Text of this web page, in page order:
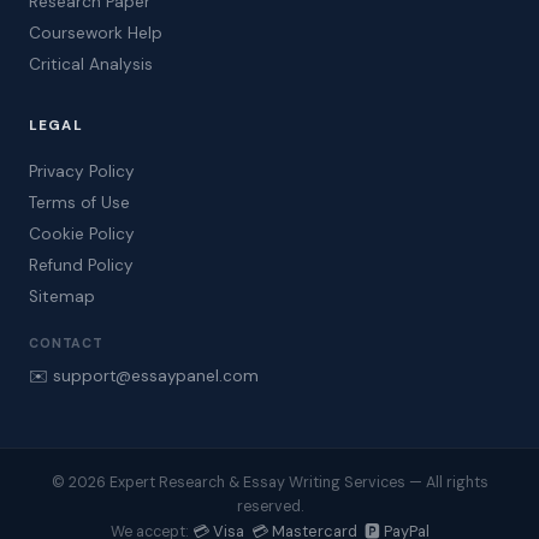
Coursework Help
Critical Analysis
LEGAL
Privacy Policy
Terms of Use
Cookie Policy
Refund Policy
Sitemap
CONTACT
✉️ support@essaypanel.com
© 2026 Expert Research & Essay Writing Services — All rights
reserved.
We accept: 💳 Visa 💳 Mastercard 🅿️ PayPal